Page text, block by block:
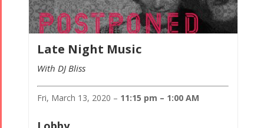
Late Night Music
With DJ Bliss
Fri, March 13, 2020 – 11:15 pm – 1:00 AM